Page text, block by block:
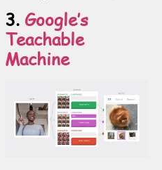
3. Google’s
Teachable
Machine